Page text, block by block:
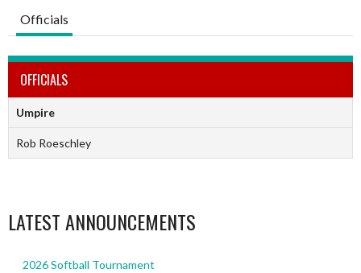
Officials
OFFICIALS
Umpire
Rob Roeschley
LATEST ANNOUNCEMENTS
2026 Softball Tournament